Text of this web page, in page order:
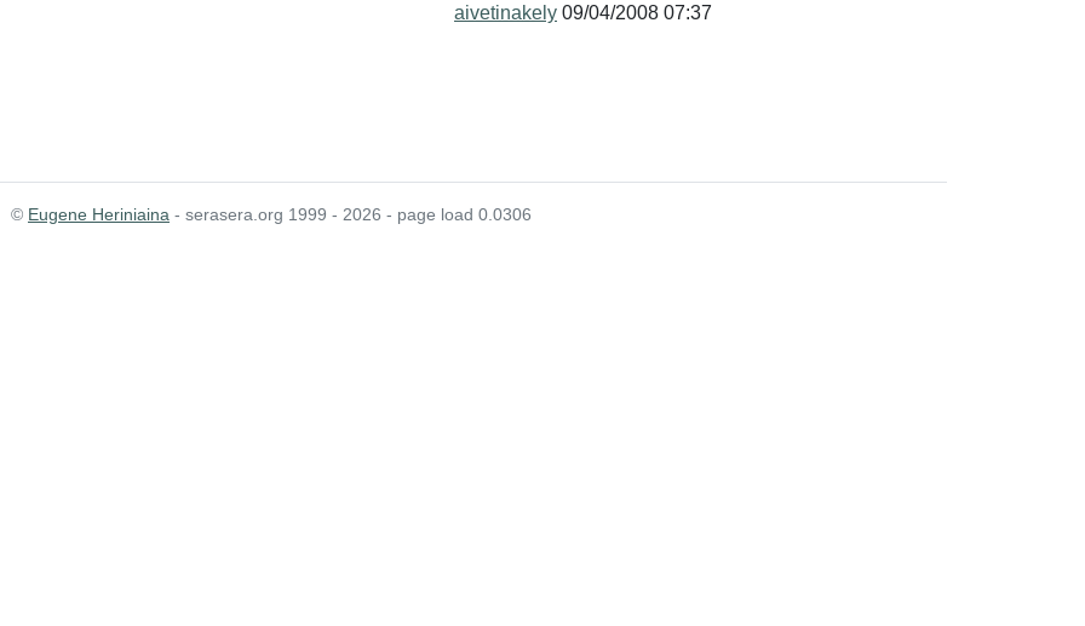
aivetinakely 09/04/2008 07:37
© Eugene Heriniaina - serasera.org 1999 - 2026 - page load 0.0306